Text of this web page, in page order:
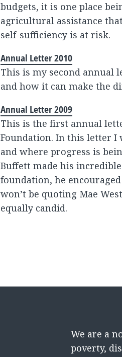
budgets, it is one place
agricultural assistance
self-sufficiency is at risk.
Annual Letter 2010
This is my second annual
and how it can make the
Annual Letter 2009
This is the first annual
Foundation. In this letter I
and where progress is
Buffett made his
foundation, he
won’t be quoting Mae
equally candid.
We are a
poverty,